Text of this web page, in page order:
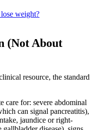
weight?
(Not About
resource, the standard
care for: severe abdominal
can signal pancreatitis),
jaundice or right-